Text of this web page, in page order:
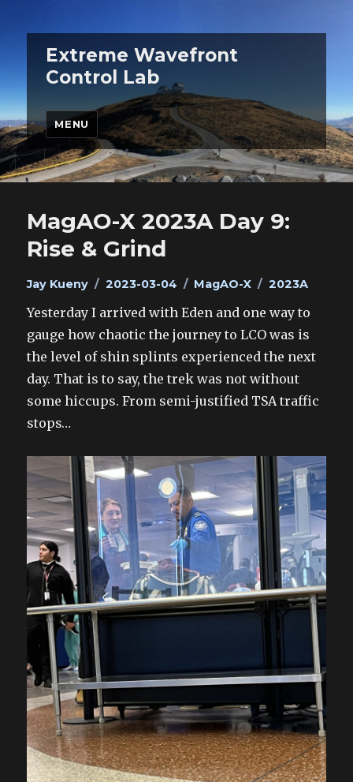
Extreme Wavefront
Control Lab
MENU
MagAO-X 2023A Day 9:
Rise & Grind
Author
Jay Kueny
Posted
2023-03-04 Categories
MagAO-X Tags
2023A
Yesterday I arrived with Eden and one way to
gauge how chaotic the journey to LCO was is
the level of shin splints experienced the next
day. That is to say, the trek was not without
some hiccups. From semi-justified TSA traffic
stops…